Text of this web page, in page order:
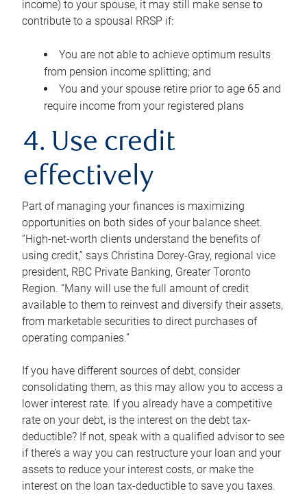
income) to your spouse, it may still make sense to
contribute to a spousal RRSP if:
You are not able to achieve optimum results
from pension income splitting; and
You and your spouse retire prior to age 65 and
require income from your registered plans
4. Use credit
effectively
Part of managing your finances is maximizing
opportunities on both sides of your balance sheet.
“High-net-worth clients understand the benefits of
using credit,” says Christina Dorey-Gray, regional vice
president, RBC Private Banking, Greater Toronto
Region. “Many will use the full amount of credit
available to them to reinvest and diversify their assets,
from marketable securities to direct purchases of
operating companies.”
If you have different sources of debt, consider
consolidating them, as this may allow you to access a
lower interest rate. If you already have a competitive
rate on your debt, is the interest on the debt tax-
deductible? If not, speak with a qualified advisor to see
if there’s a way you can restructure your loan and your
assets to reduce your interest costs, or make the
interest on the loan tax-deductible to save you taxes.